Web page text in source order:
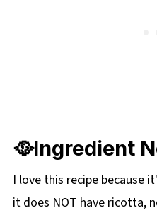
🥘Ingredient
I love this recipe because
it does NOT have ricotta,